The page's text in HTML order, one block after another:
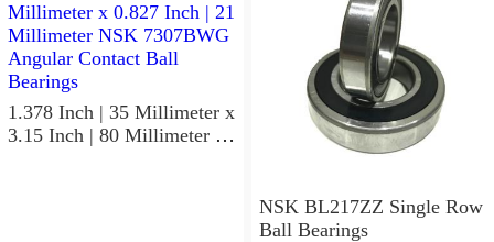
1.378 Inch | 35 Millimeter x
3.15 Inch | 80 Millimeter x
NSK BL217ZZ Single Row
Ball Bearings